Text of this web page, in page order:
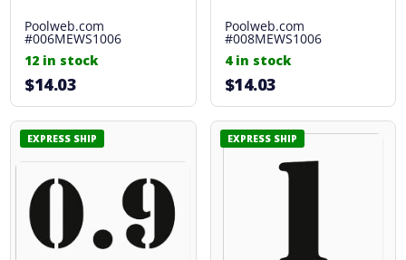
Poolweb.com
#006MEWS1006
12 in stock
$14.03
Poolweb.com
#008MEWS1006
4 in stock
$14.03
EXPRESS SHIP EXPRESS SHIP